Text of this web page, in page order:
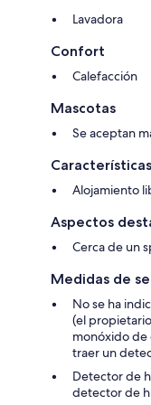
on the first floor in a
accommodates up to 4
dining area is tastefully
offering flexible sleeping
perfect for shared meals.
panoramic window that
kitchenette is integrated
bidet, and WC. Direct
private terrace furnished
which guests can enjoy a
amenities designed to
kitchenette includes 2 hot
a kettle, a freezer, and
Nespresso capsules,
machine is available for
stays. The living area
Lavadora
Confort
Calefacción
Mascotas
Se aceptan
Alojamiento
Aspectos
Cerca de un
Medidas de
No se ha
(el
monóxido de
traer un
Detector de
detector de